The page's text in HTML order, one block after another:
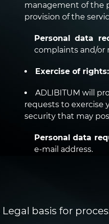
management of the
provision of the
Personal data
complaints and/or
Exercise of rights:
ADLIBITUM will
requests to exercise
security that may
Personal data
e-mail address.
Legal basis for